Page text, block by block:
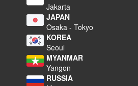
Jakarta
JAPAN
Osaka - Tokyo
KOREA
Seoul
MYANMAR
Yangon
RUSSIA